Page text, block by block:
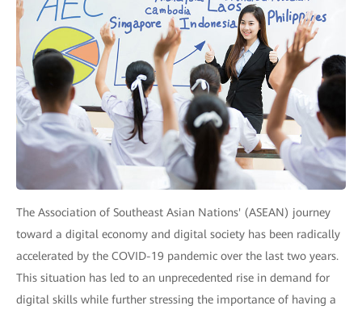
The Association of Southeast Asian Nations' (ASEAN) journey
toward a digital economy and digital society has been radically
accelerated by the COVID-19 pandemic over the last two years.
This situation has led to an unprecedented rise in demand for
digital skills while further stressing the importance of having a